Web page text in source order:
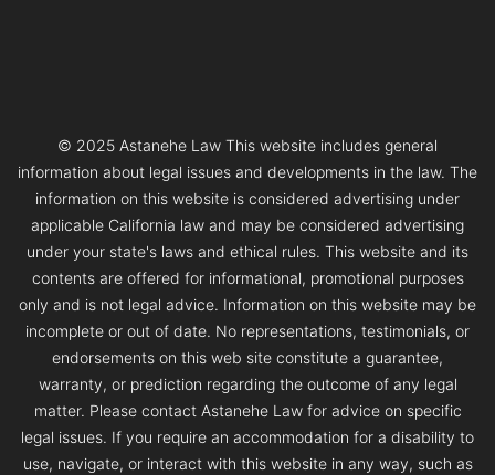
© 2025 Astanehe Law This website includes general
information about legal issues and developments in the law. The
information on this website is considered advertising under
applicable California law and may be considered advertising
under your state's laws and ethical rules. This website and its
contents are offered for informational, promotional purposes
only and is not legal advice. Information on this website may be
incomplete or out of date. No representations, testimonials, or
endorsements on this web site constitute a guarantee,
warranty, or prediction regarding the outcome of any legal
matter. Please contact Astanehe Law for advice on specific
legal issues. If you require an accommodation for a disability to
use, navigate, or interact with this website in any way, such as